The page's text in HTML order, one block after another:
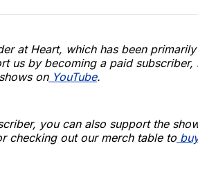
at Heart, which has been primarily
us by becoming a paid subscriber,
onYouTube.
you can also support the
checking out our merch table to